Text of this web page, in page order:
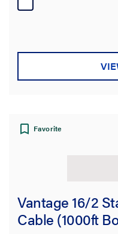
Favorite
Vantage 16/2
Cable (1000ft